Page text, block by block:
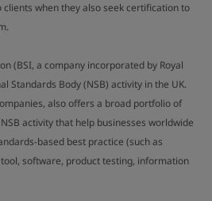
when they also seek certification to
(BSI, a company incorporated by Royal
Standards Body (NSB) activity in the UK.
also offers a broad portfolio of
activity that help businesses worldwide
based best practice (such as
software, product testing, information